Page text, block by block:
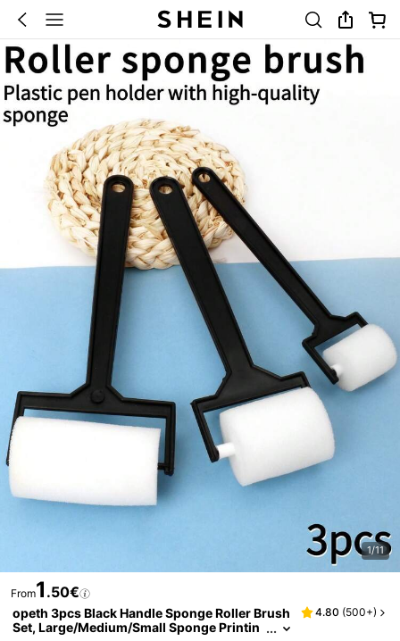
1/11
From1 .50€
opeth 3pcs Black Handle Sponge Roller Brush
Set, Large/Medium/Small Sponge Printin
4.80 (500+)